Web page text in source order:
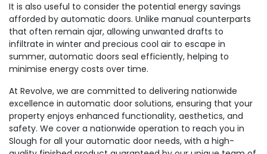
It is also useful to consider the potential energy savings
afforded by automatic doors. Unlike manual counterparts
that often remain ajar, allowing unwanted drafts to
infiltrate in winter and precious cool air to escape in
summer, automatic doors seal efficiently, helping to
minimise energy costs over time.
At Revolve, we are committed to delivering nationwide
excellence in automatic door solutions, ensuring that your
property enjoys enhanced functionality, aesthetics, and
safety. We cover a nationwide operation to reach you in
Slough for all your automatic door needs, with a high-